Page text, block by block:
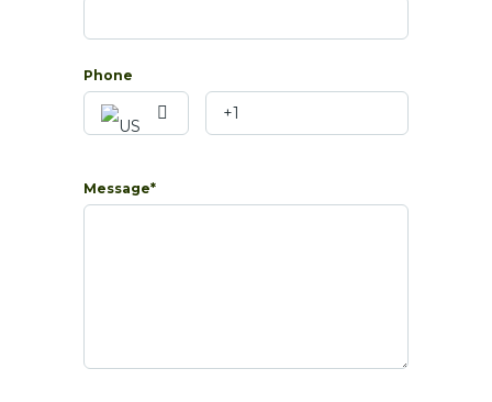
Phone
Message*